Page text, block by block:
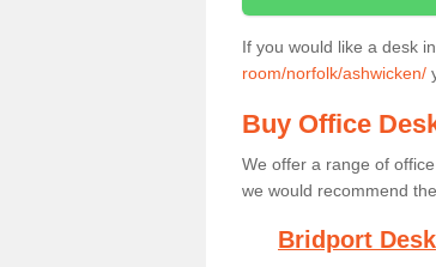
If you would like a desk
room/norfolk/ashwicken/
Buy Office
We offer a range of
we would recommend
Bridport Desk